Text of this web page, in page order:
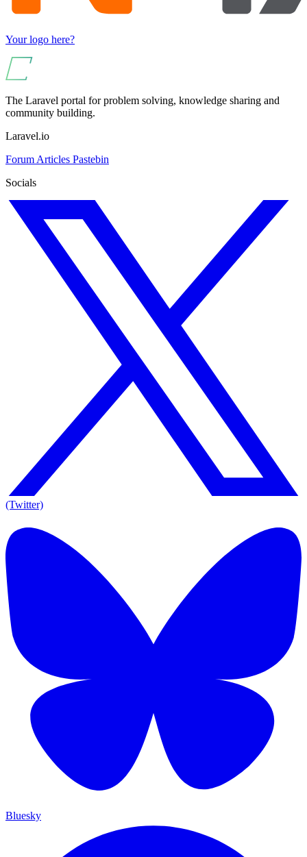
Your logo here?
The Laravel portal for problem solving, knowledge sharing and
community building.
Laravel.io
Forum Articles Pastebin
Socials
(Twitter)
Bluesky